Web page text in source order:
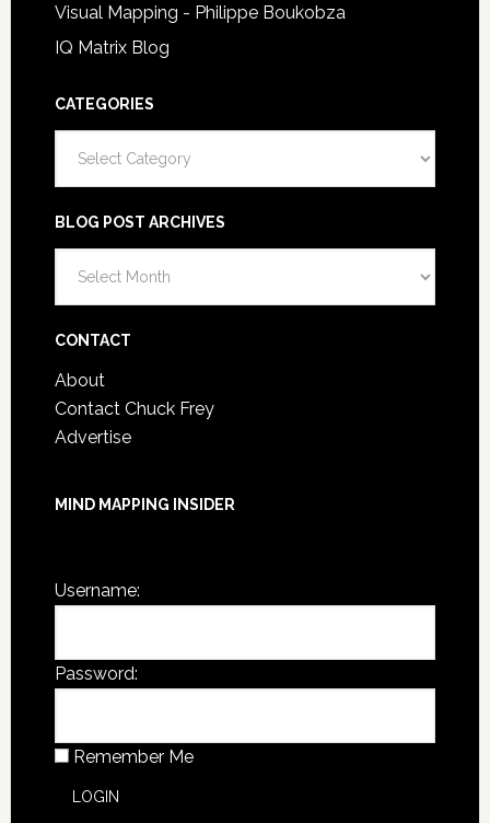
Visual Mapping - Philippe Boukobza
IQ Matrix Blog
CATEGORIES
BLOG POST ARCHIVES
Post
CONTACT
About
Contact Chuck Frey
Advertise
MIND MAPPING INSIDER
Username:
Password:
Remember Me